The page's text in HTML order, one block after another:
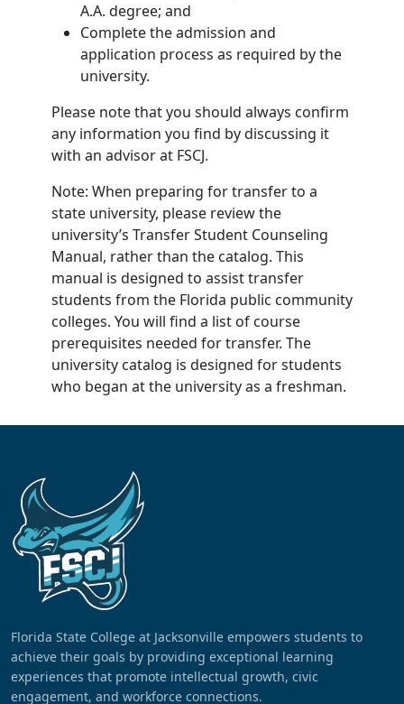
A.A. degree; and
Complete the admission and
application process as required by the
university.
Please note that you should always confirm
any information you find by discussing it
with an advisor at FSCJ.
Note: When preparing for transfer to a
state university, please review the
university’s Transfer Student Counseling
Manual, rather than the catalog. This
manual is designed to assist transfer
students from the Florida public community
colleges. You will find a list of course
prerequisites needed for transfer. The
university catalog is designed for students
who began at the university as a freshman.
Florida State College at Jacksonville empowers students to
achieve their goals by providing exceptional learning
experiences that promote intellectual growth, civic
engagement, and workforce connections.